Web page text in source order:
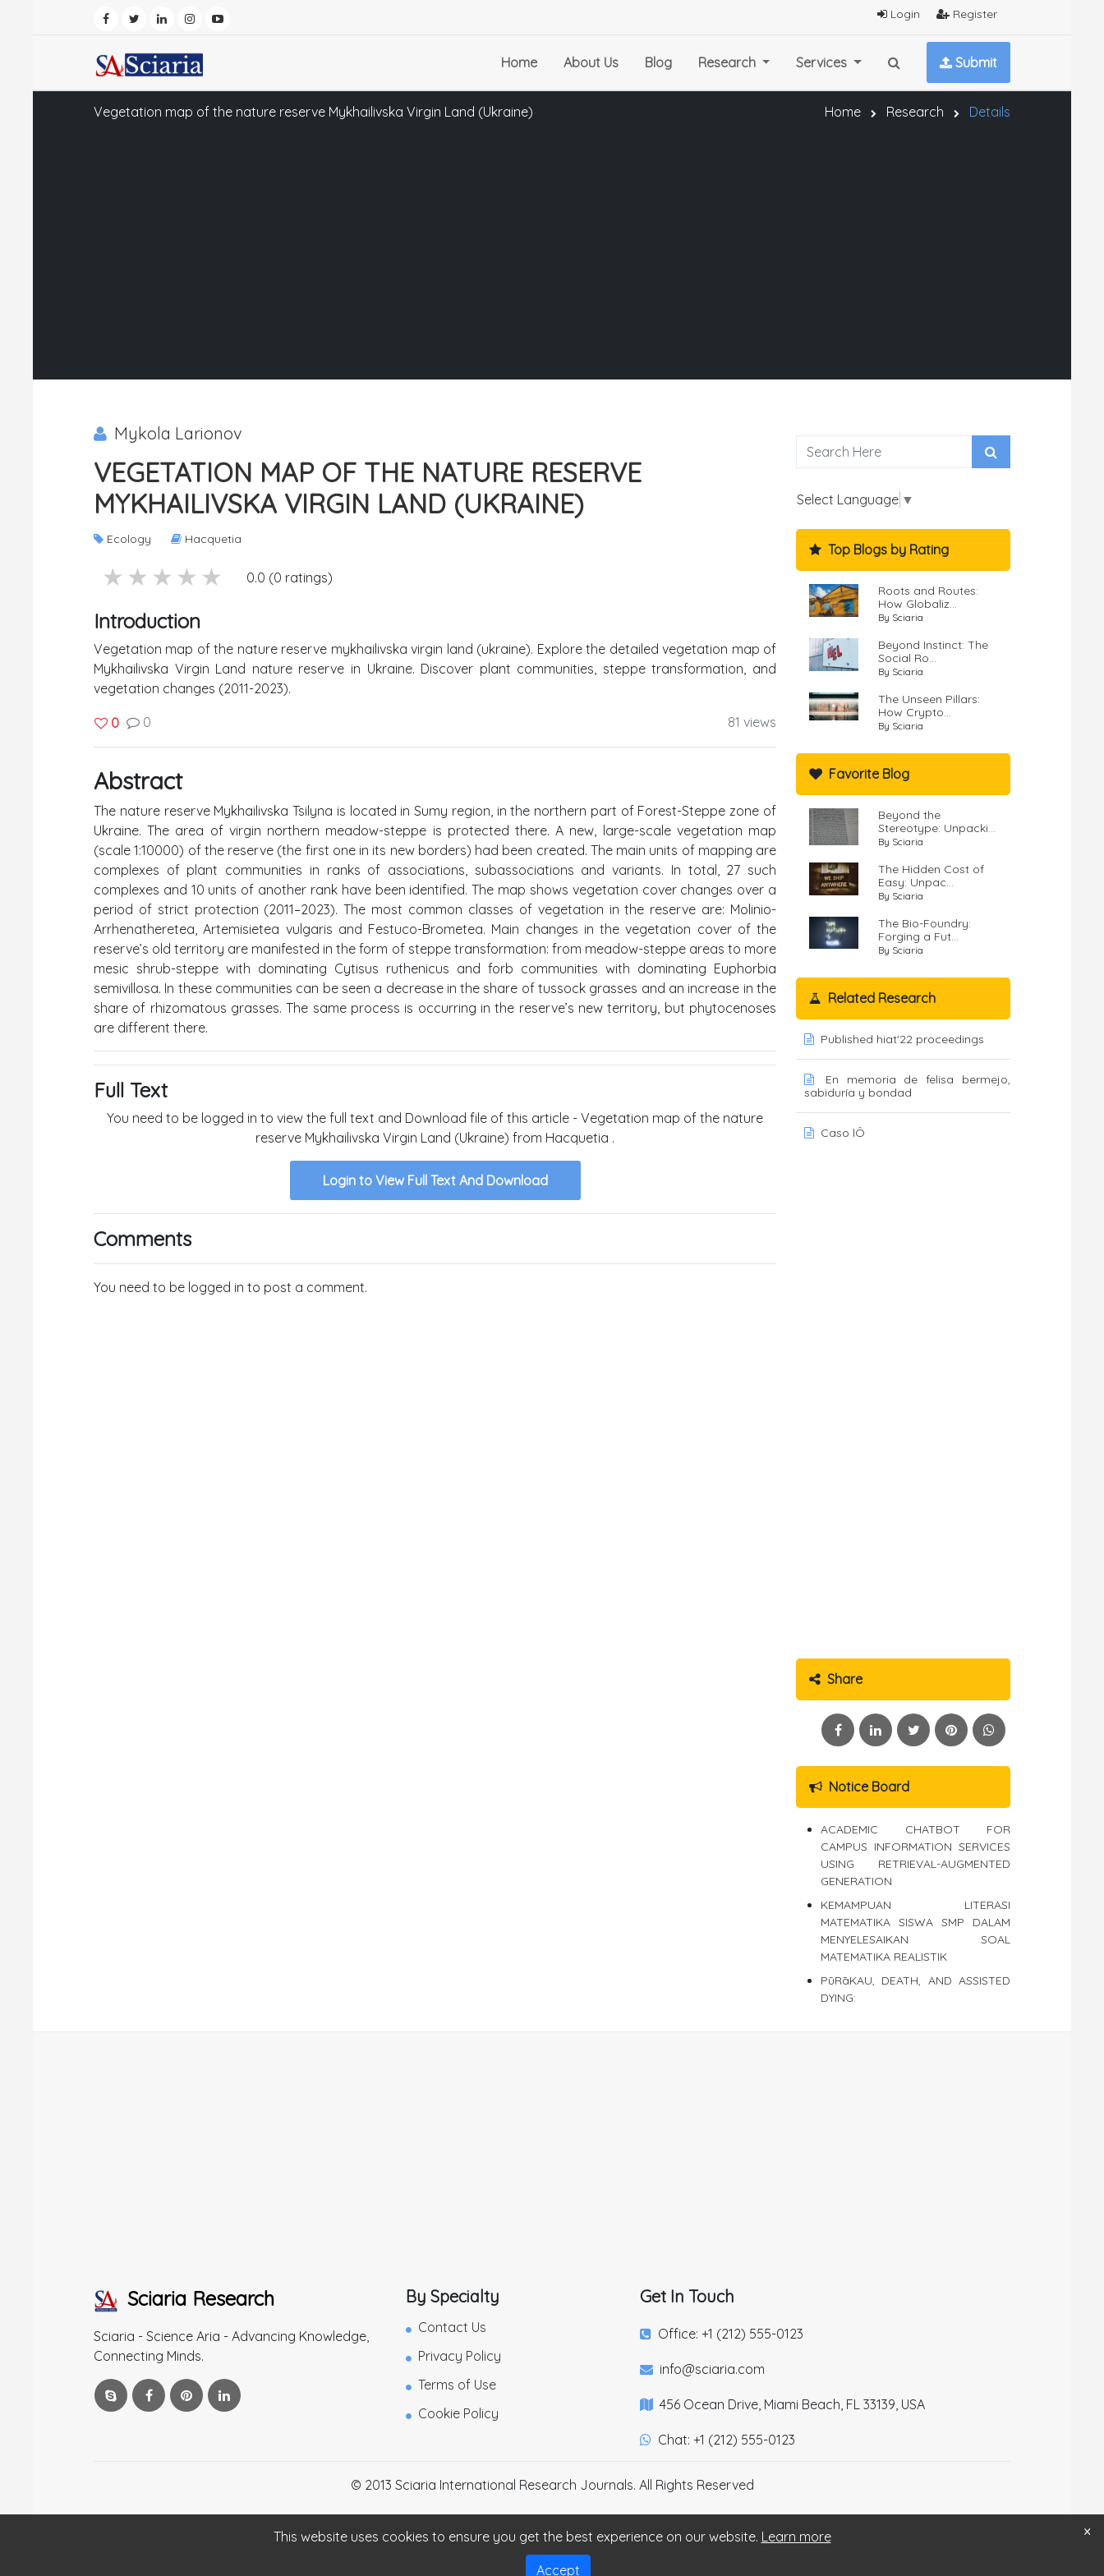
Login Register
Home About Us Blog Research Services Submit
Vegetation map of the nature reserve Mykhailivska Virgin Land (Ukraine) Home Research Details
Mykola Larionov
VEGETATION MAP OF THE NATURE RESERVE
MYKHAILIVSKA VIRGIN LAND (UKRAINE)
Ecology Hacquetia
1 stars
2 stars
3 stars
4 stars
5 stars 0.0 (0 ratings)
Introduction
Vegetation map of the nature reserve mykhailivska virgin land (ukraine). Explore the detailed vegetation map of
Mykhailivska Virgin Land nature reserve in Ukraine. Discover plant communities, steppe transformation, and
vegetation changes (2011-2023).
0 0 81 views
Abstract
The nature reserve Mykhailivska Tsilyna is located in Sumy region, in the northern part of Forest-Steppe zone of
Ukraine. The area of virgin northern meadow-steppe is protected there. A new, large-scale vegetation map
(scale 1:10000) of the reserve (the first one in its new borders) had been created. The main units of mapping are
complexes of plant communities in ranks of associations, subassociations and variants. In total, 27 such
complexes and 10 units of another rank have been identified. The map shows vegetation cover changes over a
period of strict protection (2011–2023). The most common classes of vegetation in the reserve are: Molinio-
Arrhenatheretea, Artemisietea vulgaris and Festuco-Brometea. Main changes in the vegetation cover of the
reserve’s old territory are manifested in the form of steppe transformation: from meadow-steppe areas to more
mesic shrub-steppe with dominating Cytisus ruthenicus and forb communities with dominating Euphorbia
semivillosa. In these communities can be seen a decrease in the share of tussock grasses and an increase in the
share of rhizomatous grasses. The same process is occurring in the reserve’s new territory, but phytocenoses
are different there.
Full Text
You need to be logged in to view the full text and Download file of this article - Vegetation map of the nature
reserve Mykhailivska Virgin Land (Ukraine) from Hacquetia .
Login to View Full Text And Download
Comments
You need to be logged in to post a comment.
Select Language ▼
Top Blogs by Rating
Roots and Routes:
How Globaliz...
By Sciaria
Beyond Instinct: The
Social Ro...
By Sciaria
The Unseen Pillars:
How Crypto...
By Sciaria
Favorite Blog
Beyond the
Stereotype: Unpacki...
By Sciaria
The Hidden Cost of
Easy: Unpac...
By Sciaria
The Bio-Foundry:
Forging a Fut...
By Sciaria
Related Research
Published hiat'22 proceedings
En memoria de felisa bermejo,
sabiduría y bondad
Caso lÔ
Share
Notice Board
ACADEMIC CHATBOT FOR
CAMPUS INFORMATION SERVICES
USING RETRIEVAL-AUGMENTED
GENERATION
KEMAMPUAN LITERASI
MATEMATIKA SISWA SMP DALAM
MENYELESAIKAN SOAL
MATEMATIKA REALISTIK
PūRāKAU, DEATH, AND ASSISTED
DYING:
Sciaria Research
Sciaria - Science Aria - Advancing Knowledge,
Connecting Minds.
By Specialty
Contact Us
Privacy Policy
Terms of Use
Cookie Policy
Get In Touch
Office: +1 (212) 555-0123
info@sciaria.com
456 Ocean Drive, Miami Beach, FL 33139, USA
Chat: +1 (212) 555-0123
© 2013 Sciaria International Research Journals. All Rights Reserved
×
This website uses cookies to ensure you get the best experience on our website. Learn more
Accept